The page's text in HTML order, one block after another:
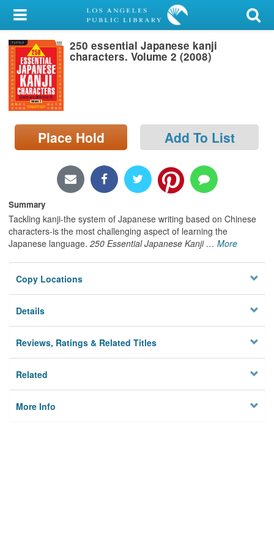
My Account
Library Card
Sign In
Search
Locations/Hours (external
page)
250 essential Japanese kanji
characters. Volume 2 (2008)
Place Hold Add To List
Summary
Tackling kanji-the system of Japanese writing based on Chinese
characters-is the most challenging aspect of learning the
Japanese language. 250 Essential Japanese Kanji … More
Copy Locations
Details
Reviews, Ratings & Related Titles
Related
More Info